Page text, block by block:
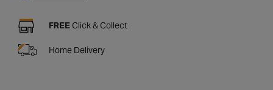
FREE Click & Collect
Home Delivery